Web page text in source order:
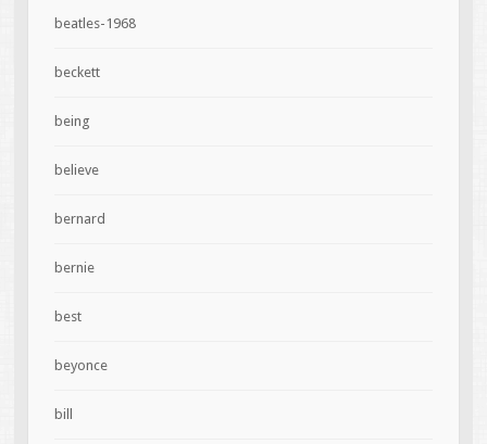
beatles-1968
beckett
being
believe
bernard
bernie
best
beyonce
bill